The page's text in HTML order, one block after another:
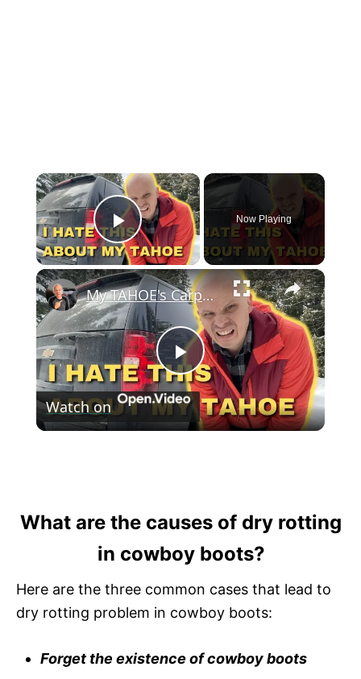
×
Play Video
Now Playing
×
P
l
y
V
i
d
My TAHOE's Carpets were RUINED! I Fixed It With This ONE Easy Mod!
Watch on
What are the causes of dry rotting
in cowboy boots?
Here are the three common cases that lead to
dry rotting problem in cowboy boots:
Forget the existence of cowboy boots